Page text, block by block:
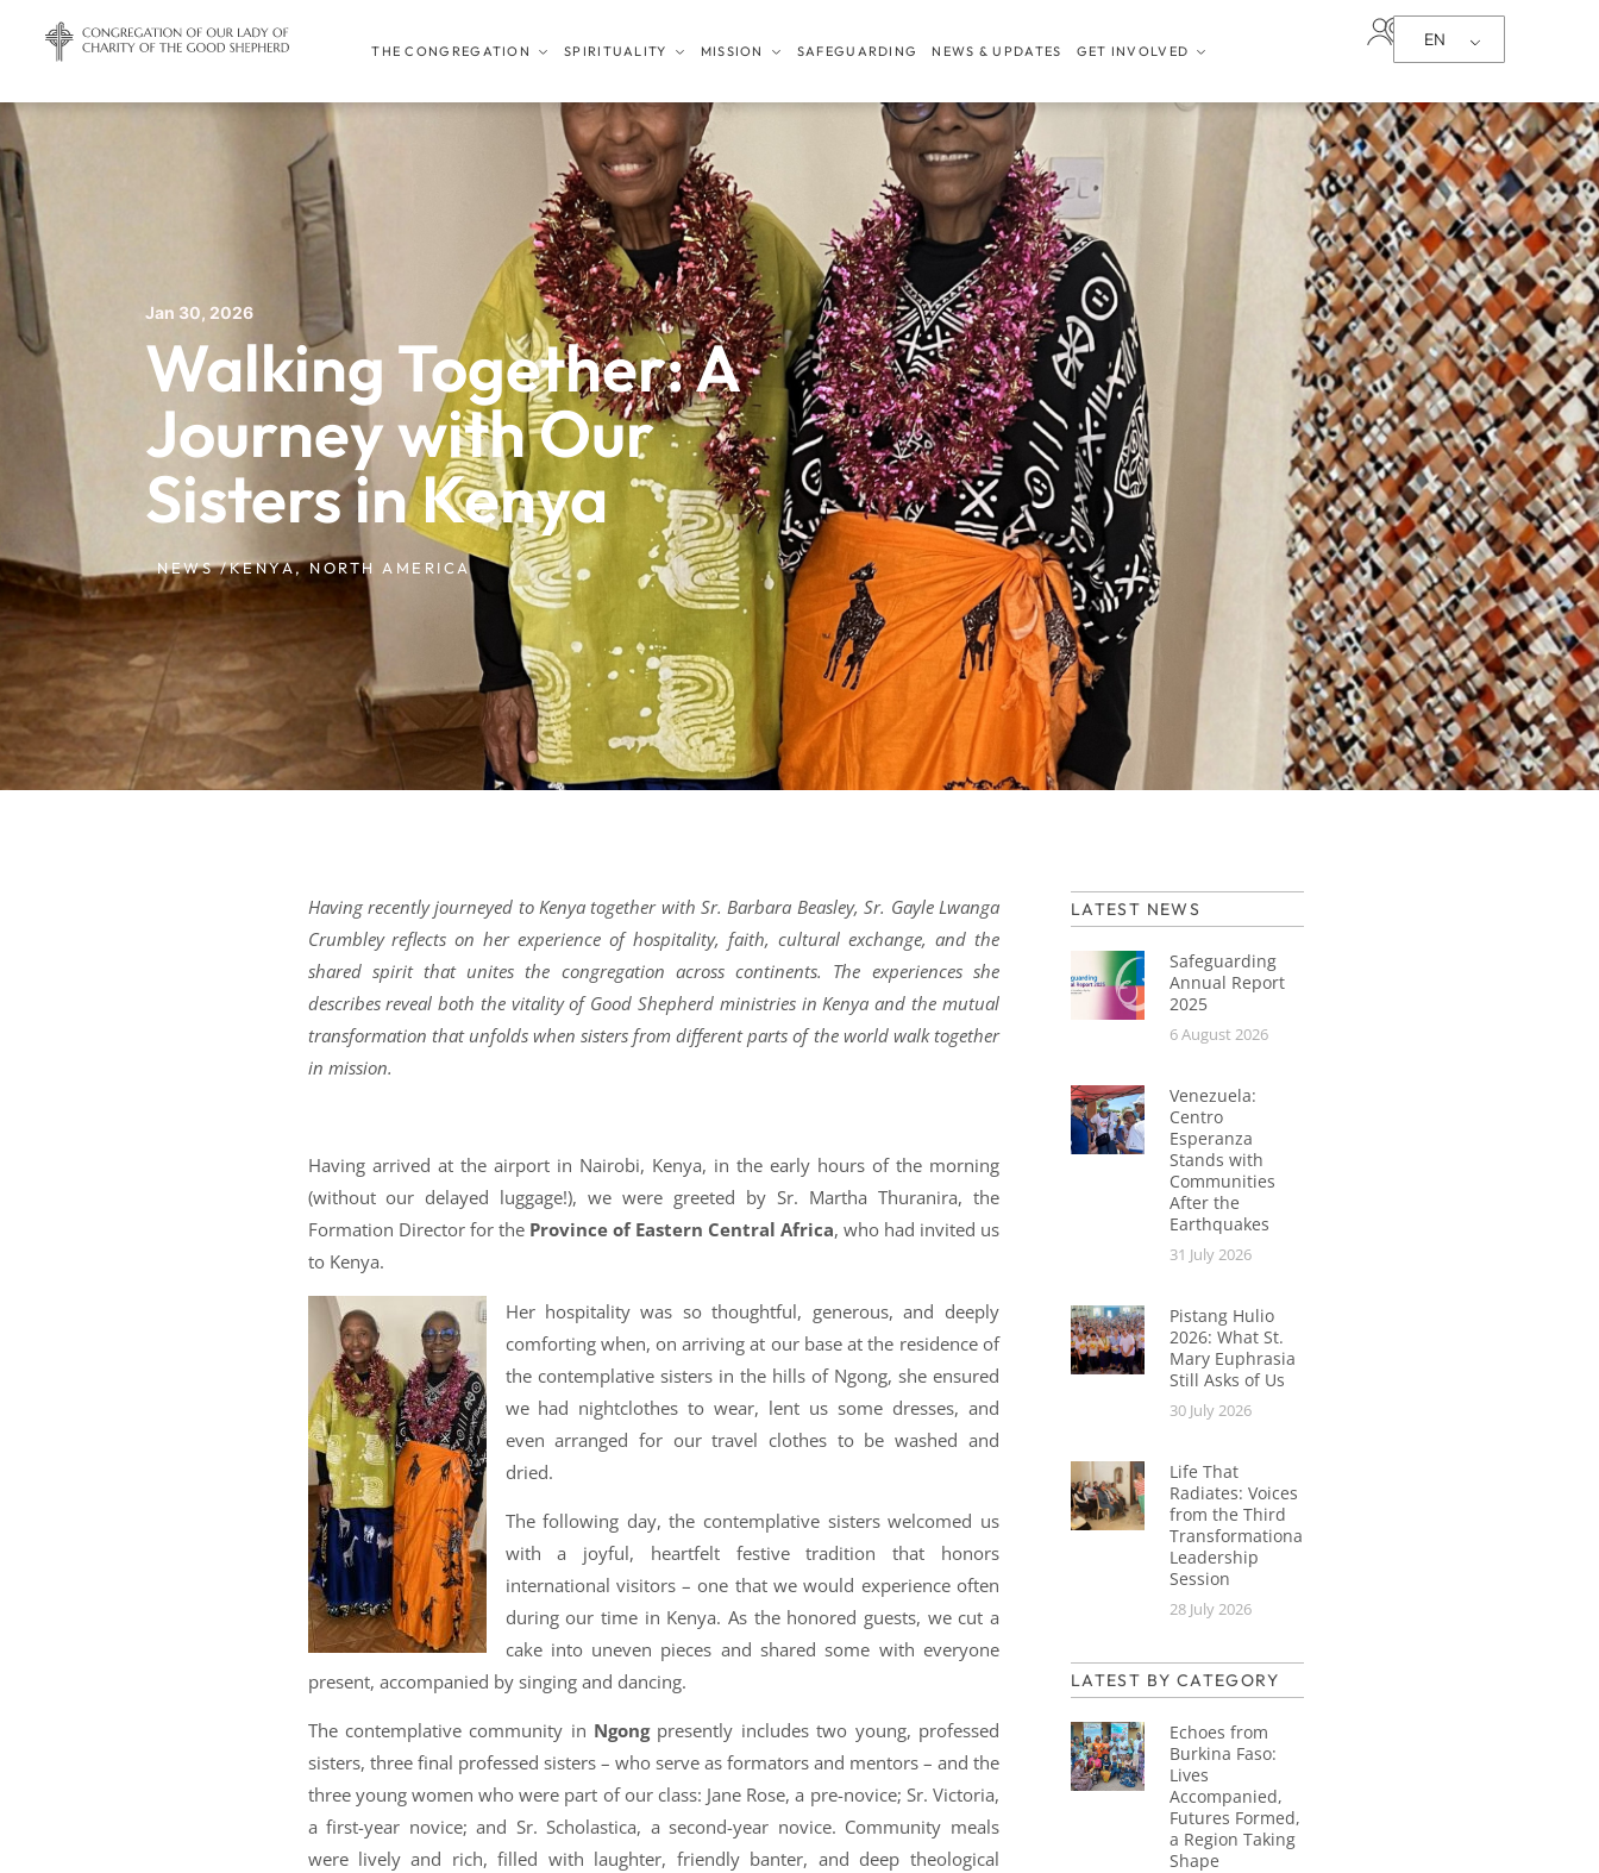
THE CONGREGATION SPIRITUALITY MISSION SAFEGUARDING NEWS & UPDATES GET INVOLVED
EN
Jan 30, 2026
Walking Together: A
Journey with Our
Sisters in Kenya
NEWS /KENYA,NORTH AMERICA
Having recently journeyed to Kenya together with Sr. Barbara Beasley, Sr. Gayle Lwanga
Crumbley reflects on her experience of hospitality, faith, cultural exchange, and the
shared spirit that unites the congregation across continents. The experiences she
describes reveal both the vitality of Good Shepherd ministries in Kenya and the mutual
transformation that unfolds when sisters from different parts of the world walk together
in mission.
Having arrived at the airport in Nairobi, Kenya, in the early hours of the morning
(without our delayed luggage!), we were greeted by Sr. Martha Thuranira, the
Formation Director for the Province of Eastern Central Africa, who had invited us
to Kenya.
Her hospitality was so thoughtful, generous, and deeply
comforting when, on arriving at our base at the residence of
the contemplative sisters in the hills of Ngong, she ensured
we had nightclothes to wear, lent us some dresses, and
even arranged for our travel clothes to be washed and
dried.
The following day, the contemplative sisters welcomed us
with a joyful, heartfelt festive tradition that honors
international visitors – one that we would experience often
during our time in Kenya. As the honored guests, we cut a
cake into uneven pieces and shared some with everyone
present, accompanied by singing and dancing.
The contemplative community in Ngongpresently includes two young, professed
sisters, three final professed sisters – who serve as formators and mentors – and the
three young women who were part of our class: Jane Rose, a pre-novice; Sr. Victoria,
a first-year novice; and Sr. Scholastica, a second-year novice. Community meals
were lively and rich, filled with laughter, friendly banter, and deep theological
LATEST NEWS
Safeguarding
Annual Report
2025
6 August 2026
Venezuela:
Centro
Esperanza
Stands with
Communities
After the
Earthquakes
31 July 2026
Pistang Hulio
2026: What St.
Mary Euphrasia
Still Asks of Us
30 July 2026
Life That
Radiates: Voices
from the Third
Transformational
Leadership
Session
28 July 2026
LATEST BY CATEGORY
Echoes from
Burkina Faso:
Lives
Accompanied,
Futures Formed,
a Region Taking
Shape